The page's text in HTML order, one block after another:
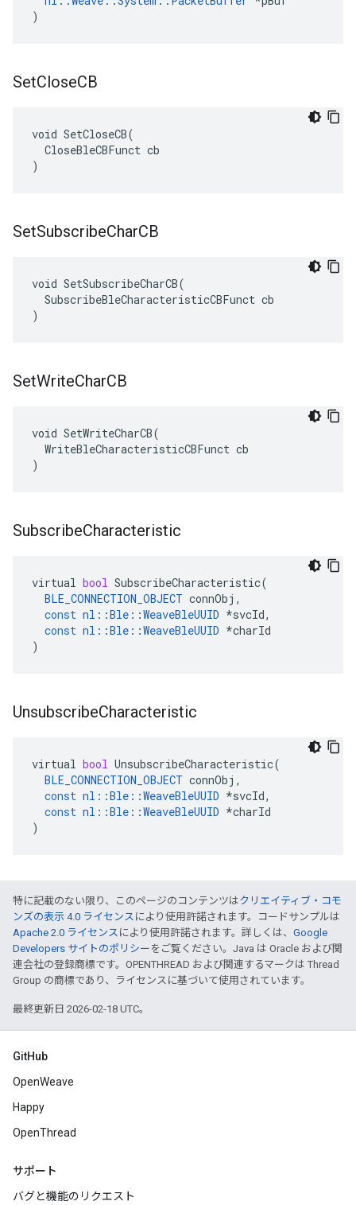
)
SetCloseCB
void SetCloseCB(
  CloseBleCBFunct cb
)
SetSubscribeCharCB
void SetSubscribeCharCB(
  SubscribeBleCharacteristicCBFunct cb
)
SetWriteCharCB
void SetWriteCharCB(
  WriteBleCharacteristicCBFunct cb
)
SubscribeCharacteristic
virtual bool SubscribeCharacteristic(
BLE_CONNECTION_OBJECT connObj ,
const nl ::Ble ::WeaveBleUUID *svcId,
const nl ::Ble ::WeaveBleUUID *charId
)
UnsubscribeCharacteristic
virtual bool UnsubscribeCharacteristic(
BLE_CONNECTION_OBJECT connObj ,
const nl ::Ble ::WeaveBleUUID *svcId,
const nl ::Ble ::WeaveBleUUID *charId
)
特に記載のない限り、このページのコンテンツはクリエイティブ・コモ
ンズの表示 4.0 ライセンス により使用許諾されます。コードサンプルは
Apache 2.0 ライセンス により使用許諾されます。詳しくは、 Google
Developers サイトのポリシー をご覧ください。Java は Oracle および関
連会社の登録商標です。OPENTHREAD および関連するマークは Thread
Group の商標であり、ライセンスに基づいて使用されています。
最終更新日 2026-02-18 UTC。
GitHub
OpenWeave
Happy
OpenThread
サポート
バグと機能のリクエスト